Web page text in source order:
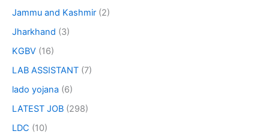
Jammu and Kashmir (2)
Jharkhand (3)
KGBV (16)
LAB ASSISTANT (7)
lado yojana (6)
LATEST JOB (298)
LDC (10)